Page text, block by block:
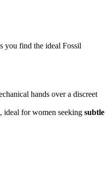
you find the ideal Fossil
hands over a discreet
ideal for women seeking subtle